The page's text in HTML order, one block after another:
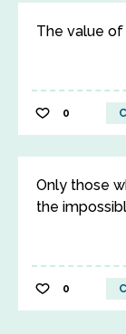
The value
0
Only those
the
0